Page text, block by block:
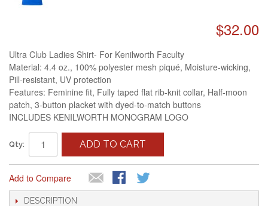
$32.00
Ultra Club Ladies Shirt- For Kenilworth Faculty
Material: 4.4 oz., 100% polyester mesh piqué, Moisture-wicking,
Pill-resistant, UV protection
Features: Feminine fit, Fully taped flat rib-knit collar, Half-moon
patch, 3-button placket with dyed-to-match buttons
INCLUDES KENILWORTH MONOGRAM LOGO
Qty: ADD TO CART
Add to Compare
DESCRIPTION